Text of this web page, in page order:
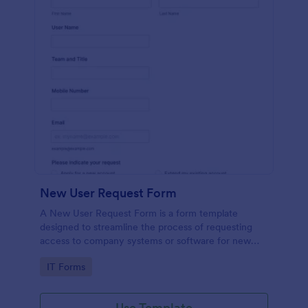
New User Request Form
A New User Request Form is a form template
designed to streamline the process of requesting
access to company systems or software for new
Go to Category:
IT Forms